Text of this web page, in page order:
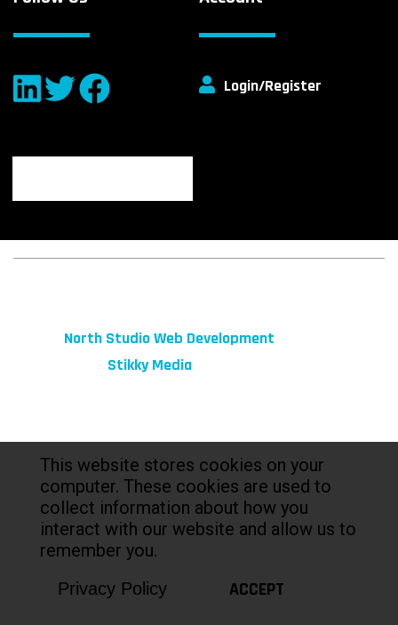
Login/Register
North Studio Web Development
Stikky Media
This website stores cookies on your
computer. These cookies are used to
collect information about how you
interact with our website and allow us to
remember you.
Privacy Policy ACCEPT